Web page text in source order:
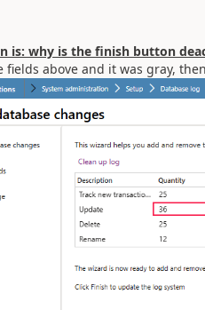
is: why is the finish button
fields above and it was gray,